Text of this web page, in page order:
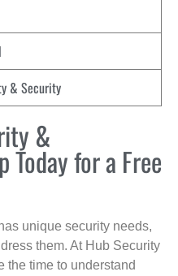
& Security
&
Today for a Free
unique security needs,
them. At Hub Security
the time to understand